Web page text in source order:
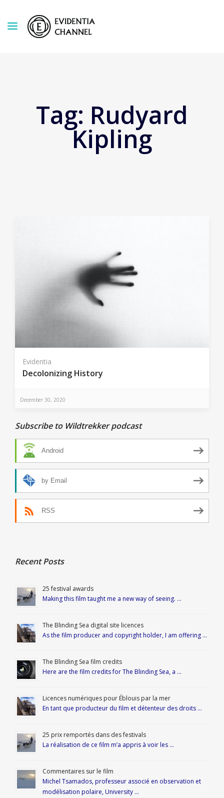
Tag: Rudyard
Kipling
Evidentia
Decolonizing History
December 30, 2020
Subscribe to Wildtrekker podcast
Android
by Email
RSS
Recent Posts
25 festival awards
Making this film taught me a new way of seeing. …
The Blinding Sea digital site licences
As the film producer and copyright holder, I am offering …
The Blinding Sea film credits
Here are the film credits for The Blinding Sea, a …
Licences numériques pour Éblouis par la mer
En tant que producteur du film et détenteur des droits …
25 prix remportés dans des festivals
La réalisation de ce film m’a appris à voir les …
Commentaires sur le film
Michel Tsamados, professeur associé en observation et
modélisation polaire, University …